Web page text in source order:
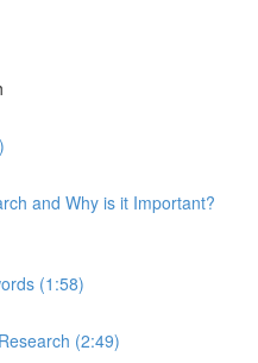
and Why is it Important?
(1:58)
(2:49)